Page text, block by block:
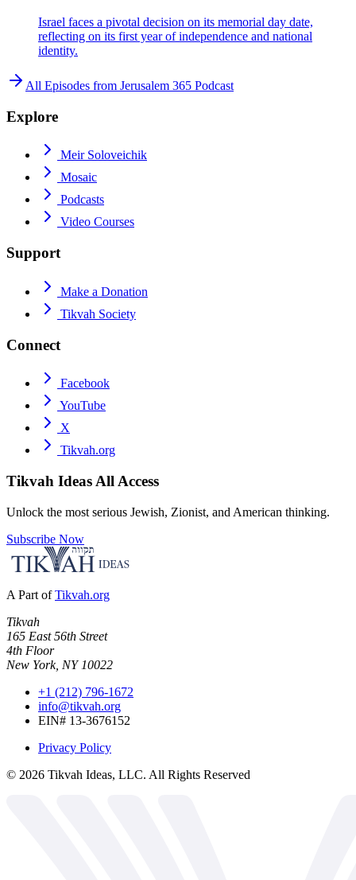
Israel faces a pivotal decision on its memorial day date,
reflecting on its first year of independence and national
identity.
All Episodes from Jerusalem 365 Podcast
Explore
Meir Soloveichik
Mosaic
Podcasts
Video Courses
Support
Make a Donation
Tikvah Society
Connect
Facebook
YouTube
X
Tikvah.org
Tikvah Ideas All Access
Unlock the most serious Jewish, Zionist, and American thinking.
Subscribe Now
A Part of Tikvah.org
Tikvah
165 East 56th Street
4th Floor
New York, NY 10022
+1 (212) 796-1672
info@tikvah.org
EIN# 13-3676152
Privacy Policy
© 2026 Tikvah Ideas, LLC. All Rights Reserved